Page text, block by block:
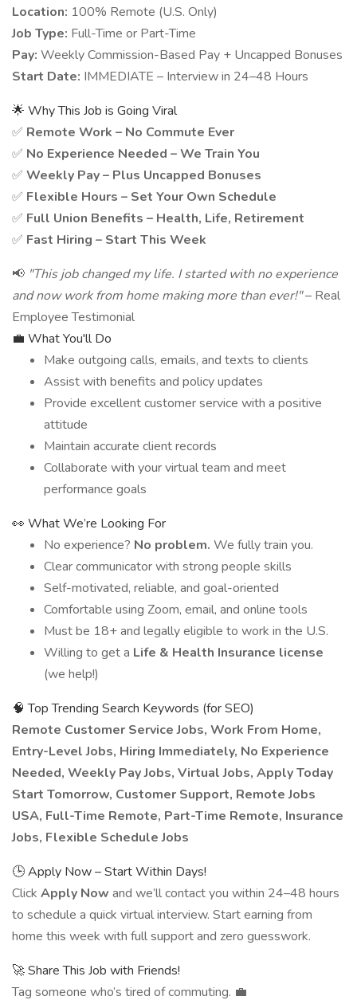
Location: 100% Remote (U.S. Only)
Job Type: Full-Time or Part-Time
Pay: Weekly Commission-Based Pay + Uncapped Bonuses
Start Date: IMMEDIATE – Interview in 24–48 Hours
🌟 Why This Job is Going Viral
✅ Remote Work – No Commute Ever
✅ No Experience Needed – We Train You
✅ Weekly Pay – Plus Uncapped Bonuses
✅ Flexible Hours – Set Your Own Schedule
✅ Full Union Benefits – Health, Life, Retirement
✅ Fast Hiring – Start This Week
📢 "This job changed my life. I started with no experience
and now work from home making more than ever!"– Real
Employee Testimonial
💼 What You'll Do
Make outgoing calls, emails, and texts to clients
Assist with benefits and policy updates
Provide excellent customer service with a positive
attitude
Maintain accurate client records
Collaborate with your virtual team and meet
performance goals
👀 What We’re Looking For
No experience? No problem. We fully train you.
Clear communicator with strong people skills
Self-motivated, reliable, and goal-oriented
Comfortable using Zoom, email, and online tools
Must be 18+ and legally eligible to work in the U.S.
Willing to get a Life & Health Insurance license
(we help!)
🧠 Top Trending Search Keywords (for SEO)
Remote Customer Service Jobs, Work From Home,
Entry-Level Jobs, Hiring Immediately, No Experience
Needed, Weekly Pay Jobs, Virtual Jobs, Apply Today
Start Tomorrow, Customer Support, Remote Jobs
USA, Full-Time Remote, Part-Time Remote, Insurance
Jobs, Flexible Schedule Jobs
🕒 Apply Now – Start Within Days!
Click Apply Now and we’ll contact you within 24–48 hours
to schedule a quick virtual interview. Start earning from
home this week with full support and zero guesswork.
🚀 Share This Job with Friends!
Tag someone who’s tired of commuting. 💼